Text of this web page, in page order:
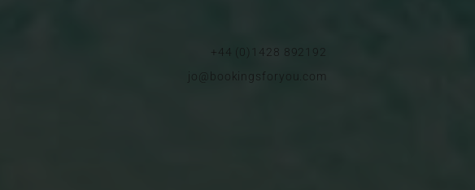
+44 (0)1428 892192
jo@bookingsforyou.com